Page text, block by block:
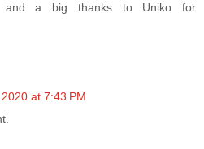
and a big thanks to Uniko for
at 7:43 PM